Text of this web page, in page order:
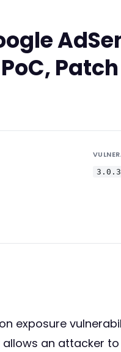
3.0.3
exposure
allows an attacker